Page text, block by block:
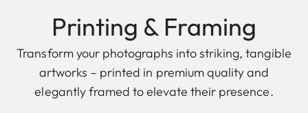
Printing & Framing
Transform your photographs into striking, tangible
artworks – printed in premium quality and
elegantly framed to elevate their presence.